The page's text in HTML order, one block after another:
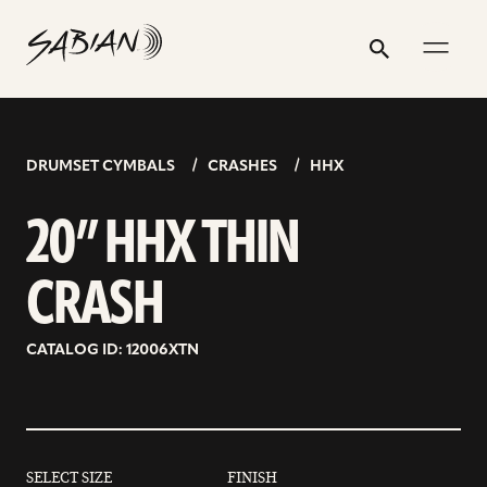
content
Search
Submit
20”
HHX
THIN
DRUMSET CYMBALS CRASHES HHX
20” HHX THIN
CRASH
CATALOG ID: 12006XTN
SELECT SIZE FINISH
address
profile
profile